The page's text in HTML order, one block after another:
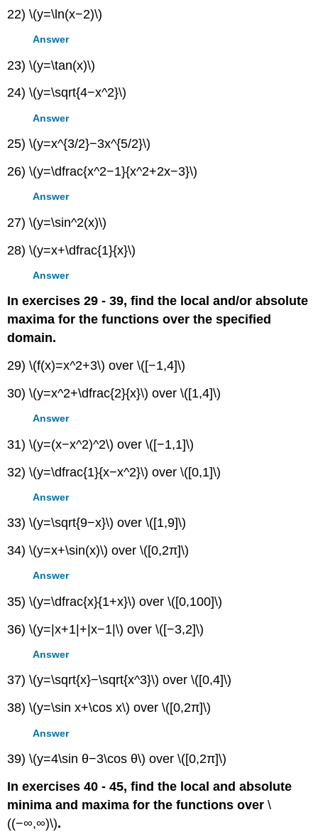
22) \(y=\ln(x−2)\)
Answer
23) \(y=\tan(x)\)
24) \(y=\sqrt{4−x^2}\)
Answer
25) \(y=x^{3/2}−3x^{5/2}\)
26) \(y=\dfrac{x^2−1}{x^2+2x−3}\)
Answer
27) \(y=\sin^2(x)\)
28) \(y=x+\dfrac{1}{x}\)
Answer
In exercises 29 - 39, find the local and/or absolute
maxima for the functions over the specified
domain.
29) \(f(x)=x^2+3\) over \([−1,4]\)
30) \(y=x^2+\dfrac{2}{x}\) over \([1,4]\)
Answer
31) \(y=(x−x^2)^2\) over \([−1,1]\)
32) \(y=\dfrac{1}{x−x^2}\) over \([0,1]\)
Answer
33) \(y=\sqrt{9−x}\) over \([1,9]\)
34) \(y=x+\sin(x)\) over \([0,2π]\)
Answer
35) \(y=\dfrac{x}{1+x}\) over \([0,100]\)
36) \(y=|x+1|+|x−1|\) over \([−3,2]\)
Answer
37) \(y=\sqrt{x}−\sqrt{x^3}\) over \([0,4]\)
38) \(y=\sin x+\cos x\) over \([0,2π]\)
Answer
39) \(y=4\sin θ−3\cos θ\) over \([0,2π]\)
In exercises 40 - 45, find the local and absolute
minima and maxima for the functions over\
((−∞,∞)\).